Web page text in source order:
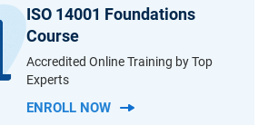
ISO 14001 Foundations
Course
Accredited Online Training by Top
Experts
ENROLL NOW